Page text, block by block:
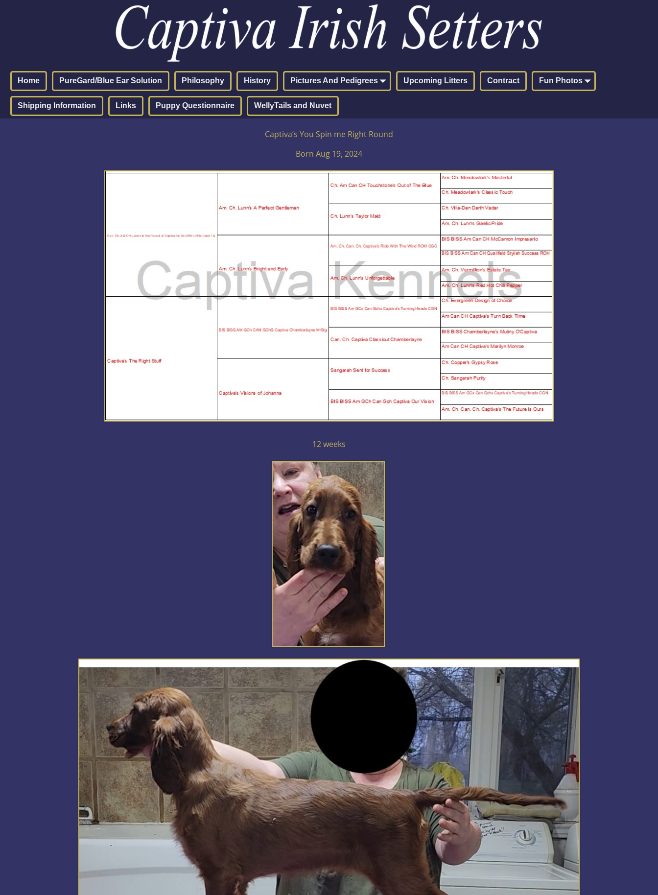
Home PureGard/Blue Ear Solution Philosophy History Pictures And Pedigrees Upcoming Litters Contract Fun Photos
Shipping Information Links Puppy Questionnaire WellyTails and Nuvet
Captiva’s You Spin me Right Round
Born Aug 19, 2024
12 weeks